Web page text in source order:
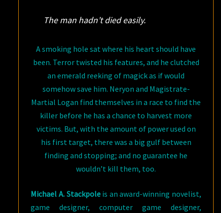
The man hadn’t died easily.
A smoking hole sat where his heart should have
been. Terror twisted his features, and he clutched
an emerald reeking of magick as if would
somehow save him. Neryon and Magistrate-
Martial Logan find themselves in a race to find the
killer before he has a chance to harvest more
victims. But, with the amount of power used on
his first target, there was a big gulf between
finding and stopping; and no guarantee he
wouldn’t kill them, too.
Michael A. Stackpoleis an award-winning novelist,
game designer, computer game designer,